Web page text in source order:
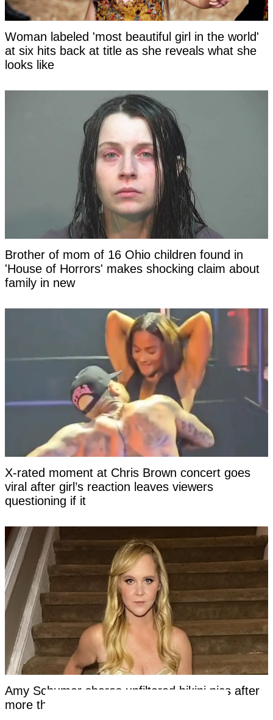
Woman labeled 'most beautiful girl in the world'
at six hits back at title as she reveals what she
looks like
Brother of mom of 16 Ohio children found in
'House of Horrors' makes shocking claim about
family in new
X-rated moment at Chris Brown concert goes
viral after girl’s reaction leaves viewers
questioning if it
Amy Schumer shares unfiltered bikini pics after
more than a year on Mounjaro